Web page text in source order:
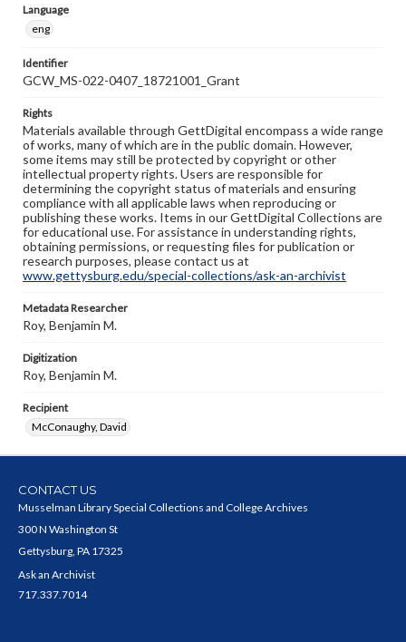
Language
eng
Identifier
GCW_MS-022-0407_18721001_Grant
Rights
Materials available through GettDigital encompass a wide range
of works, many of which are in the public domain. However,
some items may still be protected by copyright or other
intellectual property rights. Users are responsible for
determining the copyright status of materials and ensuring
compliance with all applicable laws when reproducing or
publishing these works. Items in our GettDigital Collections are
for educational use. For assistance in understanding rights,
obtaining permissions, or requesting files for publication or
research purposes, please contact us at
www.gettysburg.edu/special-collections/ask-an-archivist
Metadata Researcher
Roy, Benjamin M.
Digitization
Roy, Benjamin M.
Recipient
McConaughy, David
CONTACT US
Musselman Library Special Collections and College Archives
300 N Washington St
Gettysburg, PA 17325
Ask an Archivist
717.337.7014